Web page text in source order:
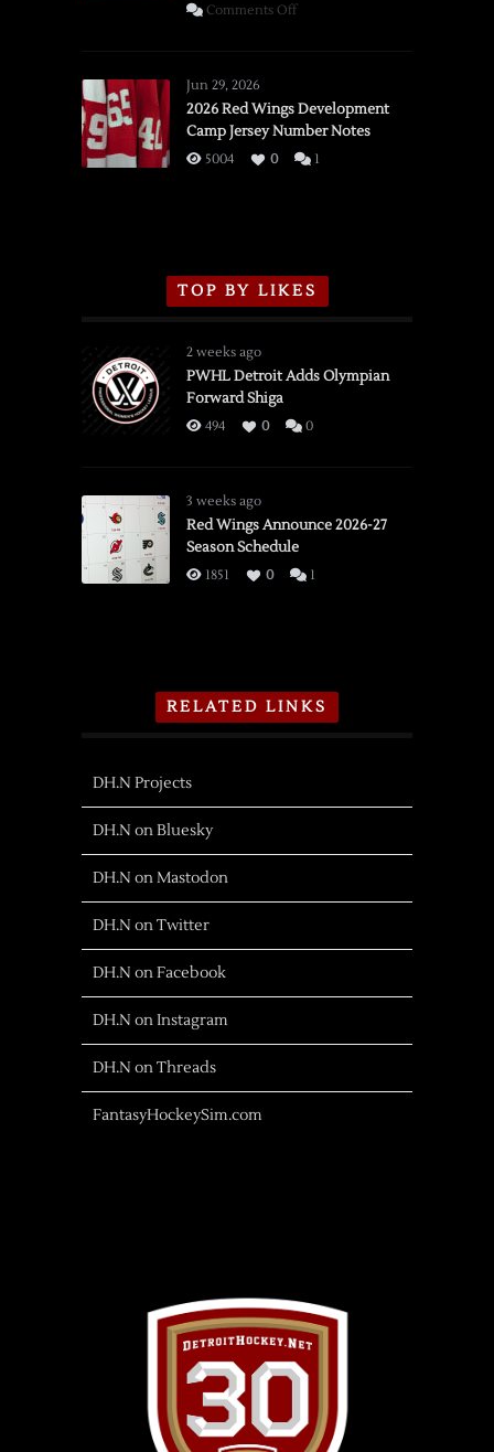
Comments Offon
vs.
Flames,
3/16/2026
Jun 29, 2026
2026 Red Wings Development
Camp Jersey Number Notes
5004 0 1
TOP BY LIKES
2 weeks ago
PWHL Detroit Adds Olympian
Forward Shiga
494 0 0
3 weeks ago
Red Wings Announce 2026-27
Season Schedule
1851 0 1
RELATED LINKS
DH.N Projects
DH.N on Bluesky
DH.N on Mastodon
DH.N on Twitter
DH.N on Facebook
DH.N on Instagram
DH.N on Threads
FantasyHockeySim.com